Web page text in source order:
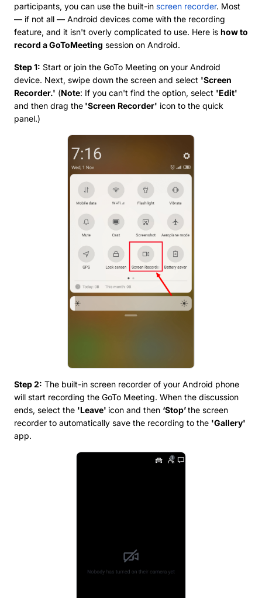
participants, you can use the built-in screen recorder. Most
— if not all — Android devices come with the recording
feature, and it isn't overly complicated to use. Here is how to
record a GoToMeeting session on Android.
Step 1: Start or join the GoTo Meeting on your Android
device. Next, swipe down the screen and select 'Screen
Recorder.' (Note: If you can't find the option, select 'Edit'
and then drag the 'Screen Recorder' icon to the quick
panel.)
Step 2: The built-in screen recorder of your Android phone
will start recording the GoTo Meeting. When the discussion
ends, select the 'Leave' icon and then ‘Stop’the screen
recorder to automatically save the recording to the 'Gallery'
app.